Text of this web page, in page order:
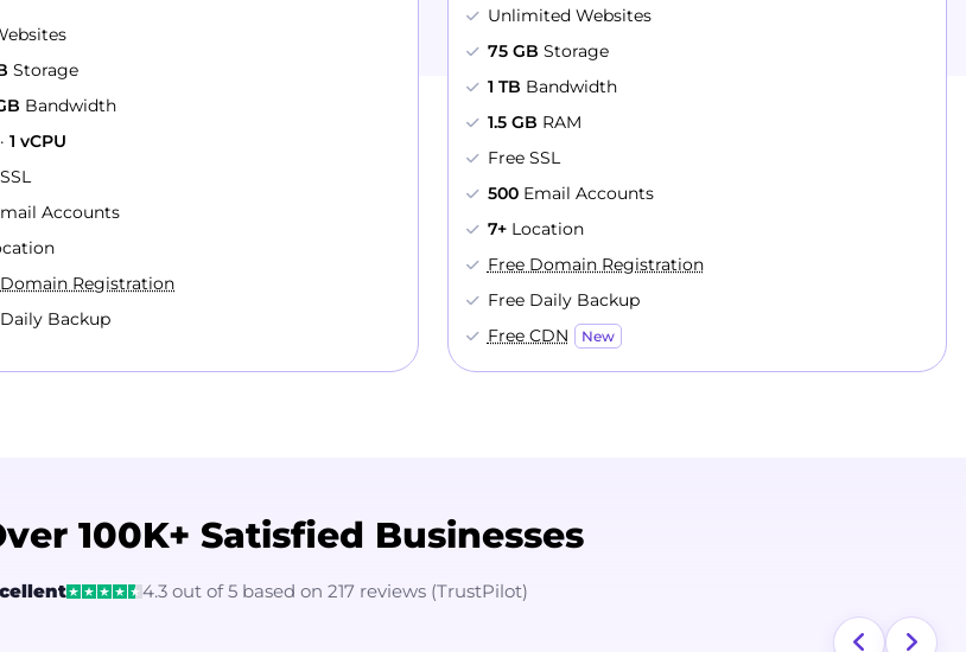
Storage
Bandwidth
·1 vCPU
Accounts
Registration
Backup
Unlimited Websites
75 GB Storage
1 TB Bandwidth
1.5 GB RAM
Free SSL
500Email Accounts
7+ Location
Free Domain Registration
Free Daily Backup
Free CDN
New
100K+ Satisfied Businesses
4.3 out of 5 based on 217 reviews (TrustPilot)